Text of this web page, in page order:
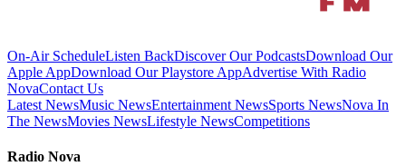
On-Air ScheduleListen BackDiscover Our PodcastsDownload Our
Apple AppDownload Our Playstore AppAdvertise With Radio
NovaContact Us
Latest NewsMusic NewsEntertainment NewsSports NewsNova In
The NewsMovies NewsLifestyle NewsCompetitions
Radio Nova